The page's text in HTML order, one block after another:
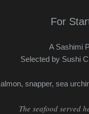
For
A Sashimi
Selected by Sushi
snapper, sea
The seafood served